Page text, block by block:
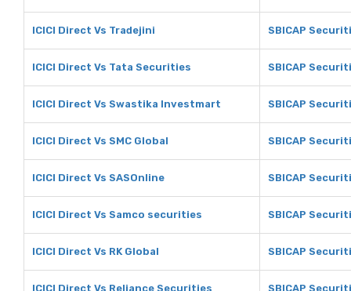
ICICI Direct Vs Tradejini SBICAP
ICICI Direct Vs Tata Securities SBICAP
ICICI Direct Vs Swastika Investmart SBICAP
ICICI Direct Vs SMC Global SBICAP
ICICI Direct Vs SASOnline SBICAP
ICICI Direct Vs Samco securities SBICAP
ICICI Direct Vs RK Global SBICAP
ICICI Direct Vs Reliance Securities SBICAP